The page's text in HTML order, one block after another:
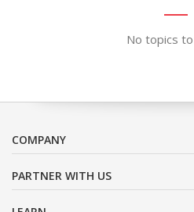
No topics
COMPANY
PARTNER WITH US